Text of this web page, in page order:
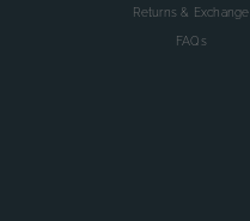
Returns & Exchange
FAQs